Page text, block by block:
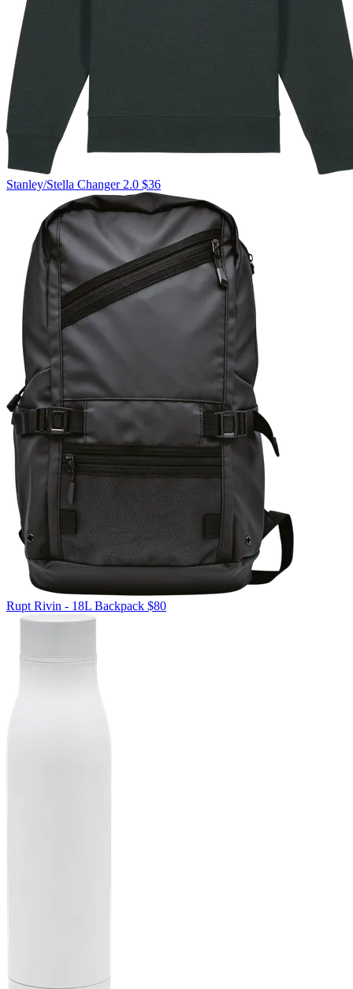
Stanley/Stella Changer 2.0 $36
Rupt Rivin - 18L Backpack $80